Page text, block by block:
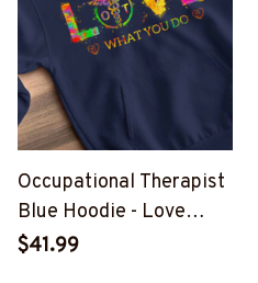
Occupational Therapist
Blue Hoodie - Love
What You Do
$41.99